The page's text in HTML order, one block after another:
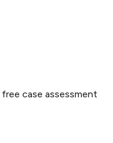
case assessment